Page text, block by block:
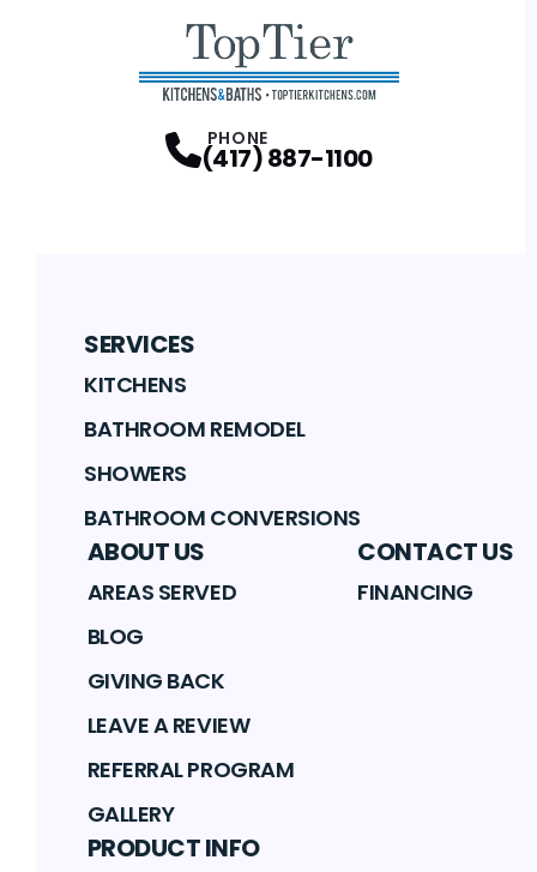
PHONE
(417) 887-1100
SERVICES
KITCHENS
BATHROOM REMODEL
SHOWERS
BATHROOM CONVERSIONS
ABOUT US
AREAS SERVED
BLOG
GIVING BACK
LEAVE A REVIEW
REFERRAL PROGRAM
GALLERY
CONTACT US
FINANCING
PRODUCT INFO